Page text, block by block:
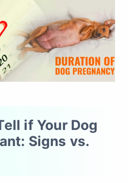
if Your Dog
Signs vs.